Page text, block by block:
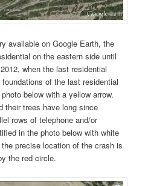
available on Google Earth, the
on the eastern side until
when the last residential
of the last residential
below with a yellow arrow.
their trees have long since
rows of telephone and/or
in the photo below with white
precise location of the crash is
the red circle.